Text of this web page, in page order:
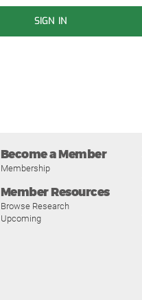
SIGN IN
Become a Member
Membership
Member Resources
Browse Research
Upcoming